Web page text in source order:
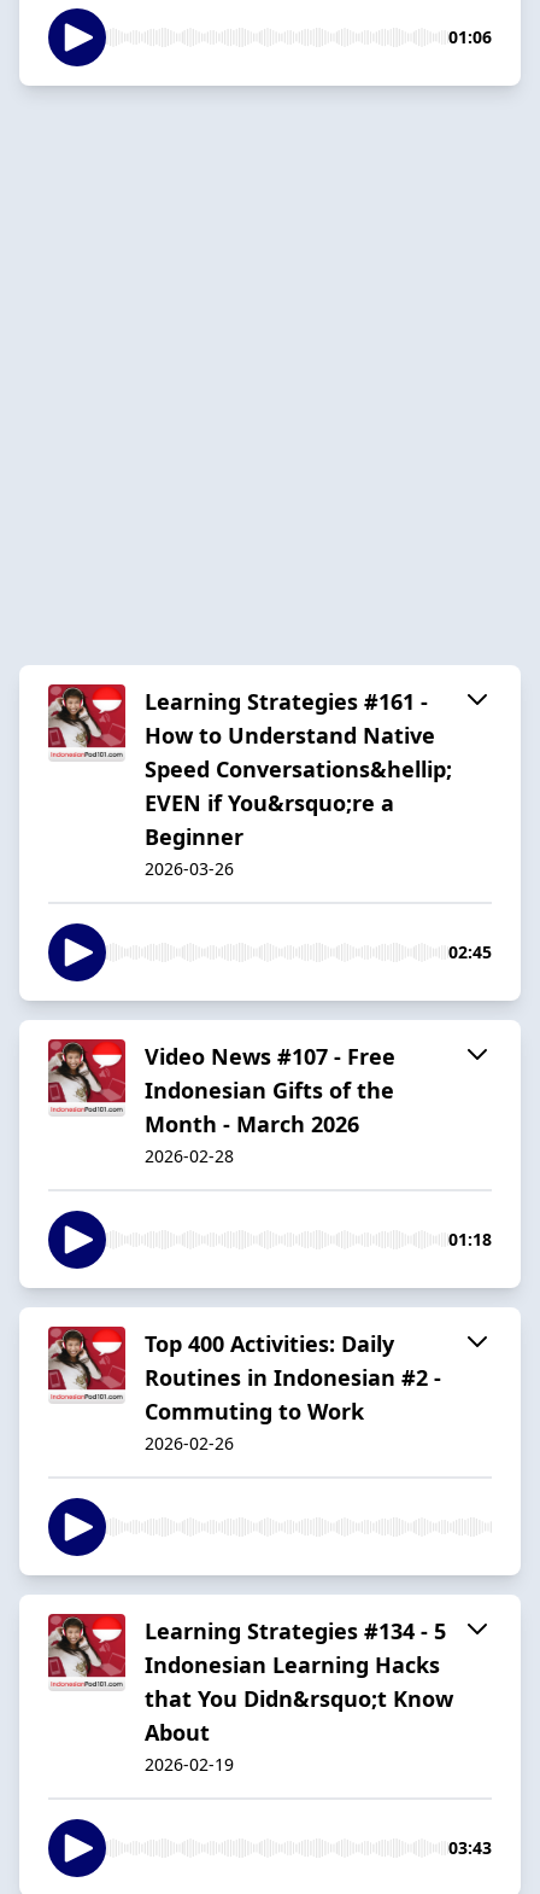
01:06
Learning Strategies #161 -
How to Understand Native
Speed Conversations&hellip;
EVEN if You&rsquo;re a
Beginner
2026-03-26
02:45
Video News #107 - Free
Indonesian Gifts of the
Month - March 2026
2026-02-28
01:18
Top 400 Activities: Daily
Routines in Indonesian #2 -
Commuting to Work
2026-02-26
Learning Strategies #134 - 5
Indonesian Learning Hacks
that You Didn&rsquo;t Know
About
2026-02-19
03:43